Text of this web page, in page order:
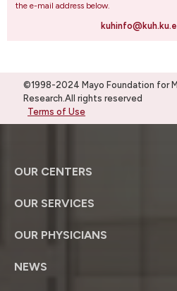
the e-mail address below.
©1998-2024 Mayo Foundation for
Research.All rights reserved
Terms of Use
OUR CENTERS
OUR SERVICES
OUR PHYSICIANS
NEWS